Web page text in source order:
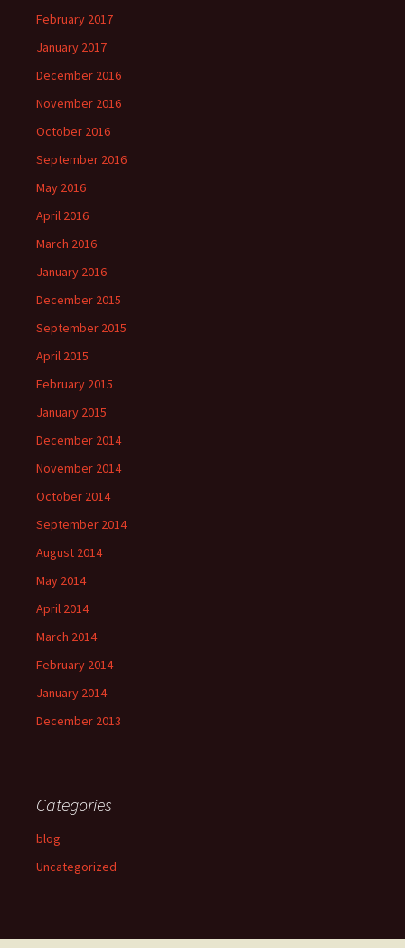
February 2017
January 2017
December 2016
November 2016
October 2016
September 2016
May 2016
April 2016
March 2016
January 2016
December 2015
September 2015
April 2015
February 2015
January 2015
December 2014
November 2014
October 2014
September 2014
August 2014
May 2014
April 2014
March 2014
February 2014
January 2014
December 2013
Categories
blog
Uncategorized